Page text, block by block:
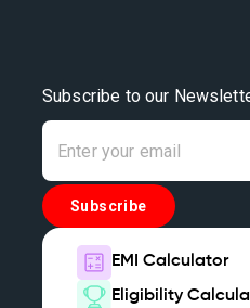
Subscribe to our
Subscribe
EMI Calculator
Eligibility